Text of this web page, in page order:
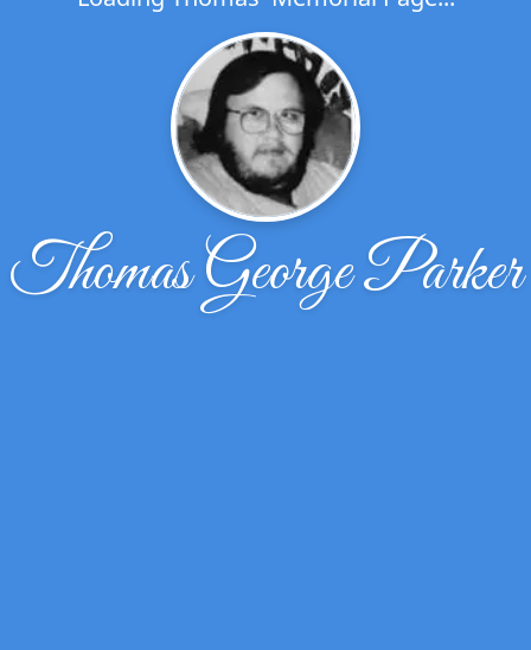
Thomas George Parker